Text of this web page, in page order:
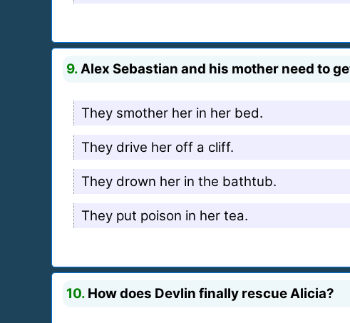
9. Alex Sebastian and his mother need to
They smother her in her bed.
They drive her off a cliff.
They drown her in the bathtub.
They put poison in her tea.
10. How does Devlin finally rescue Alicia?